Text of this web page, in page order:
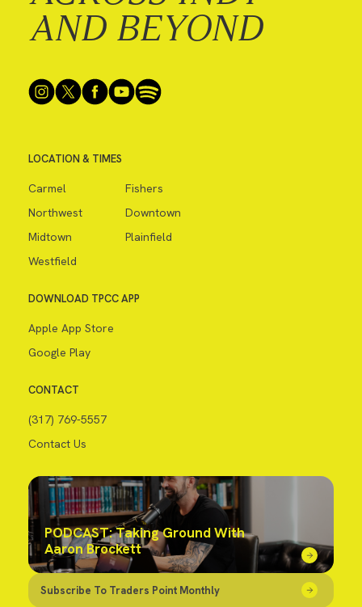
AND BEYOND
LOCATION & TIMES
Carmel
Fishers
Northwest
Downtown
Midtown
Plainfield
Westfield
DOWNLOAD TPCC APP
Apple App Store
Google Play
CONTACT
(317) 769-5557
Contact Us
PODCAST: Taking Ground With
Aaron Brockett
Subscribe To Traders Point Monthly